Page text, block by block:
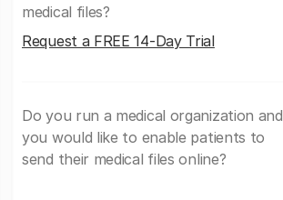
medical files?
Request a FREE 14-Day Trial
Do you run a medical organization and
you would like to enable patients to
send their medical files online?